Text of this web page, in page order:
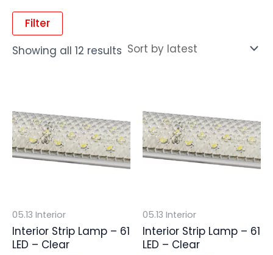
Filter
Showing all 12 results
05.13 Interior
Interior Strip Lamp – 61
LED – Clear
05.13 Interior
Interior Strip Lamp – 61
LED – Clear